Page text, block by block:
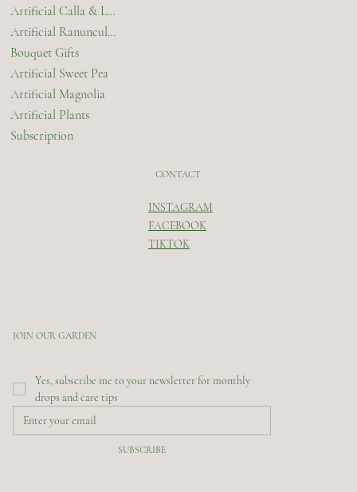
Artificial Calla & Lilies
Artificial Ranunculus
Bouquet Gifts
Artificial Sweet Pea
Artificial Magnolia
Artificial Plants
Subscription
CONTACT
INSTAGRAM
FACEBOOK
TIKTOK
JOIN OUR GARDEN
Yes, subscribe me to your newsletter for monthly
drops and care tips
SUBSCRIBE